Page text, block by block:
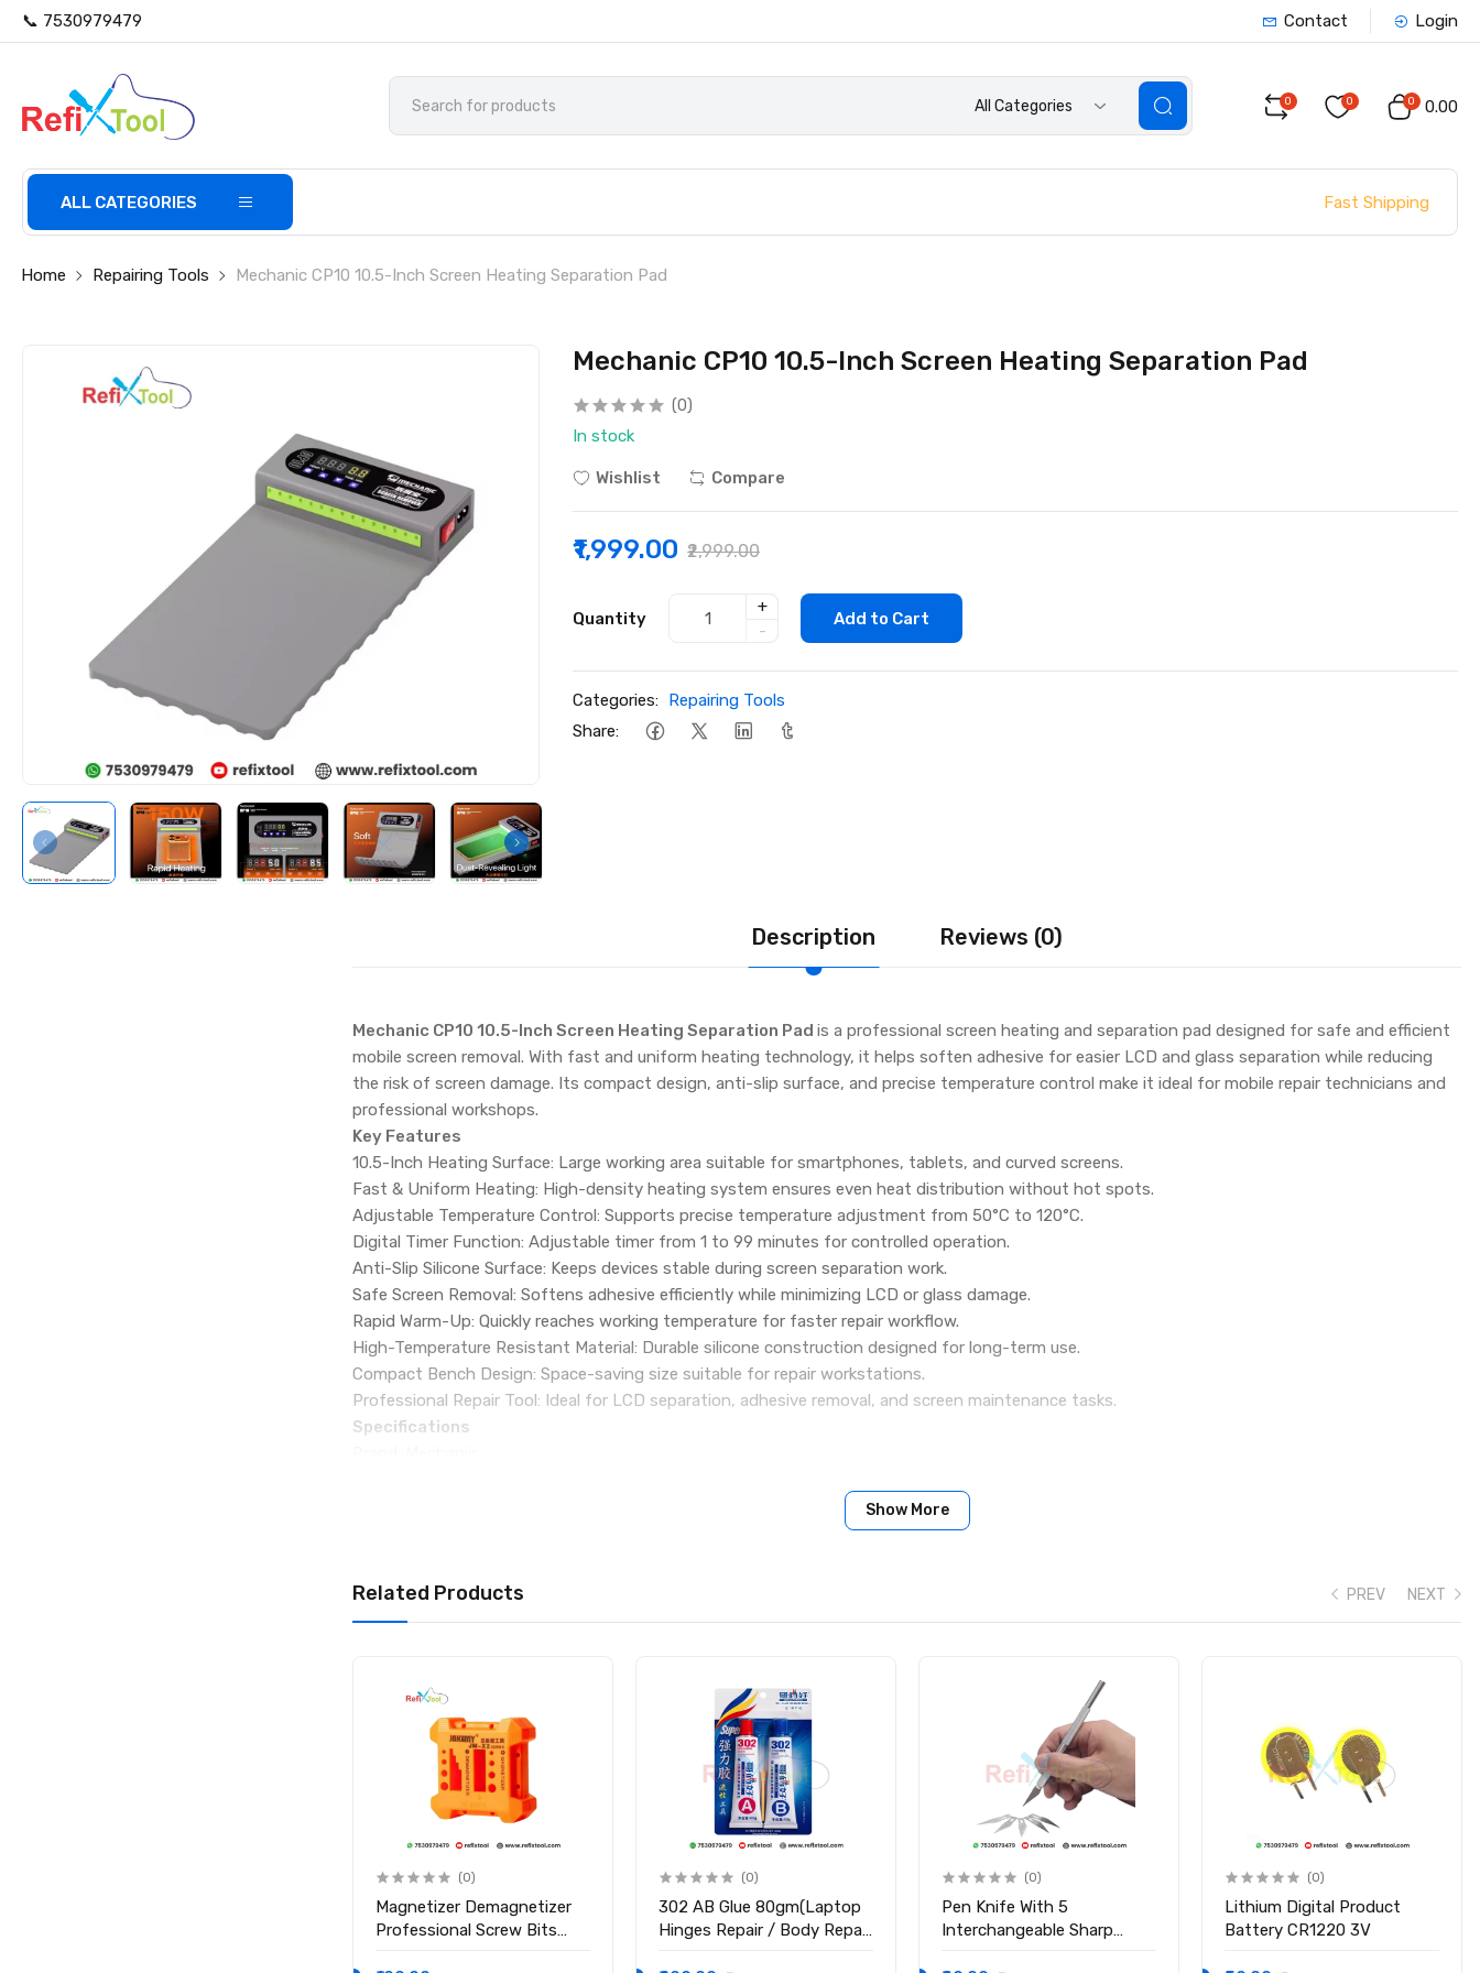
📞 7530979479 Contact Login
All Categories 0 0 0 ₹0.00
ALL CATEGORIES Fast Shipping
Home Repairing Tools Mechanic CP10 10.5-Inch Screen Heating Separation Pad
Mechanic CP10 10.5-Inch Screen Heating Separation Pad
(0)
In stock
Wishlist Compare
₹1,999.00 ₹2,999.00
Quantity
+
-
Add to Cart
Categories: Repairing Tools
Share:
Description Reviews (0)
Mechanic CP10 10.5-Inch Screen Heating Separation Padis a professional screen heating and separation pad designed for safe and efficient
mobile screen removal. With fast and uniform heating technology, it helps soften adhesive for easier LCD and glass separation while reducing
the risk of screen damage. Its compact design, anti-slip surface, and precise temperature control make it ideal for mobile repair technicians and
professional workshops.
Key Features
10.5-Inch Heating Surface: Large working area suitable for smartphones, tablets, and curved screens.
Fast & Uniform Heating: High-density heating system ensures even heat distribution without hot spots.
Adjustable Temperature Control: Supports precise temperature adjustment from 50°C to 120°C.
Digital Timer Function: Adjustable timer from 1 to 99 minutes for controlled operation.
Anti-Slip Silicone Surface: Keeps devices stable during screen separation work.
Safe Screen Removal: Softens adhesive efficiently while minimizing LCD or glass damage.
Rapid Warm-Up: Quickly reaches working temperature for faster repair workflow.
High-Temperature Resistant Material: Durable silicone construction designed for long-term use.
Compact Bench Design: Space-saving size suitable for repair workstations.
Professional Repair Tool: Ideal for LCD separation, adhesive removal, and screen maintenance tasks.
Specifications
Timer Range: 1 – 99 Minutes
Display Type: Digital LED Display
Compatibility: Smartphones, tablets, curved screens
Package Includes
1 × Mechanic CP10 Heating Pad
1 × Power Cord
Show More
Related Products PREV
(0)
Magnetizer Demagnetizer
Professional Screw Bits
(0)
302 AB Glue 80gm(Laptop
Hinges Repair / Body Repair
(0)
Pen Knife With 5
Interchangeable Sharp
(0)
Lithium Digital Product
Battery CR1220 3V
NEXT